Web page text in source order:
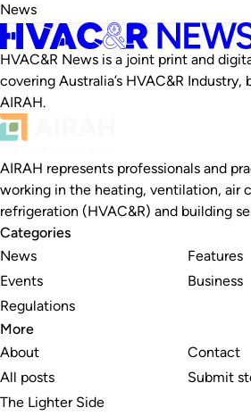
News
HVAC&R News is a joint print and
covering Australia’s HVAC&R
AIRAH.
AIRAH represents professionals and
working in the heating, ventilation, air
refrigeration (HVAC&R) and building
Categories
News
Events
Regulations
Features
Business
More
About
All posts
The Lighter Side
Contact
Submit